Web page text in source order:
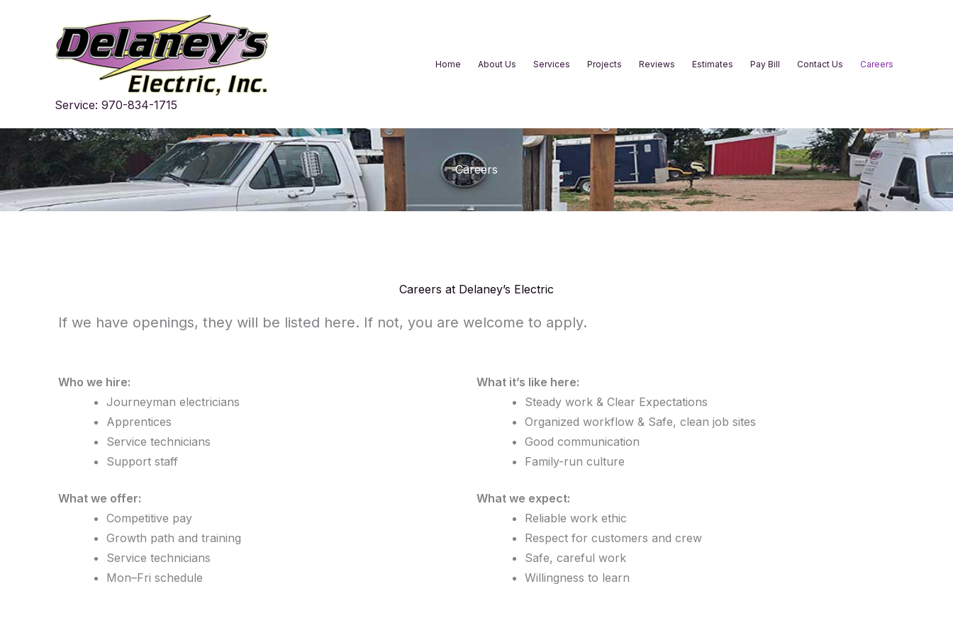
Service: 970-834-1715
Home About Us Services Projects Reviews Estimates Pay Bill Contact Us Careers
Careers
Careers at Delaney’s Electric
If we have openings, they will be listed here. If not, you are welcome to apply.
Who we hire:
Journeyman electricians
Apprentices
Service technicians
Support staff
What it’s like here:
Steady work & Clear Expectations
Organized workflow & Safe, clean job sites
Good communication
Family-run culture
What we offer:
Competitive pay
Growth path and training
Service technicians
Mon–Fri schedule
What we expect:
Reliable work ethic
Respect for customers and crew
Safe, careful work
Willingness to learn